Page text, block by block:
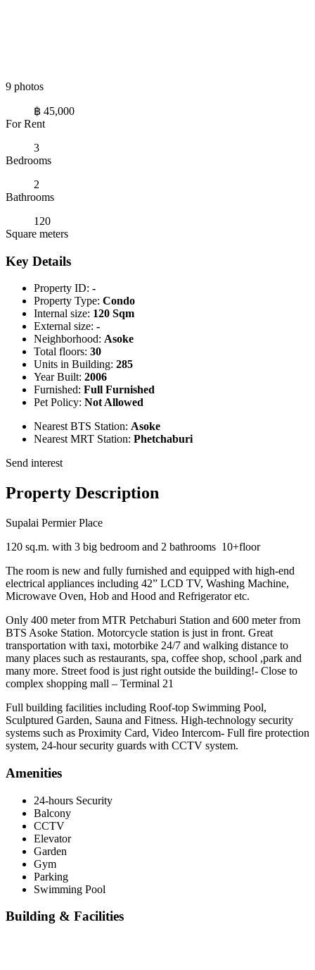
9 photos
฿ 45,000
For Rent
3
Bedrooms
2
Bathrooms
120
Square meters
Key Details
Property ID: -
Property Type: Condo
Internal size: 120 Sqm
External size: -
Neighborhood: Asoke
Total floors: 30
Units in Building: 285
Year Built: 2006
Furnished: Full Furnished
Pet Policy: Not Allowed
Nearest BTS Station: Asoke
Nearest MRT Station: Phetchaburi
Send interest
Property Description
Supalai Permier Place
120 sq.m. with 3 big bedroom and 2 bathrooms 10+floor
The room is new and fully furnished and equipped with high-end
electrical appliances including 42” LCD TV, Washing Machine,
Microwave Oven, Hob and Hood and Refrigerator etc.
Only 400 meter from MTR Petchaburi Station and 600 meter from
BTS Asoke Station. Motorcycle station is just in front. Great
transportation with taxi, motorbike 24/7 and walking distance to
many places such as restaurants, spa, coffee shop, school ,park and
many more. Street food is just right outside the building!- Close to
complex shopping mall – Terminal 21
Full building facilities including Roof-top Swimming Pool,
Sculptured Garden, Sauna and Fitness. High-technology security
systems such as Proximity Card, Video Intercom- Full fire protection
system, 24-hour security guards with CCTV system.
Amenities
24-hours Security
Balcony
CCTV
Elevator
Garden
Gym
Parking
Swimming Pool
Building & Facilities